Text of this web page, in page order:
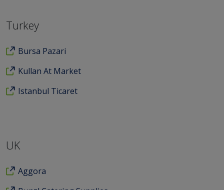
Turkey
Bursa Pazari
Kullan At Market
Istanbul Ticaret
UK
Aggora